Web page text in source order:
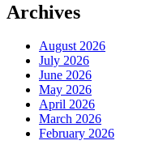
Archives
August 2026
July 2026
June 2026
May 2026
April 2026
March 2026
February 2026